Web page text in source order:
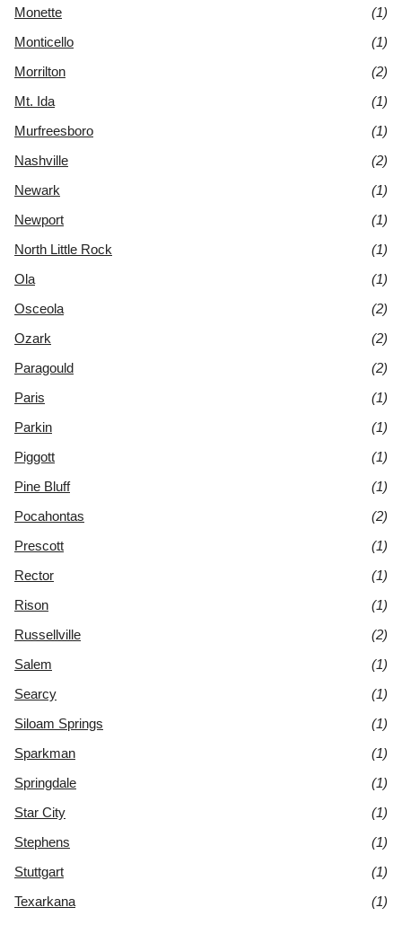
Monette
(1)
Monticello
(1)
Morrilton
(2)
Mt. Ida
(1)
Murfreesboro
(1)
Nashville
(2)
Newark
(1)
Newport
(1)
North Little Rock
(1)
Ola
(1)
Osceola
(2)
Ozark
(2)
Paragould
(2)
Paris
(1)
Parkin
(1)
Piggott
(1)
Pine Bluff
(1)
Pocahontas
(2)
Prescott
(1)
Rector
(1)
Rison
(1)
Russellville
(2)
Salem
(1)
Searcy
(1)
Siloam Springs
(1)
Sparkman
(1)
Springdale
(1)
Star City
(1)
Stephens
(1)
Stuttgart
(1)
Texarkana
(1)